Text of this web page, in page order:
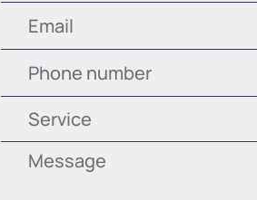
Service